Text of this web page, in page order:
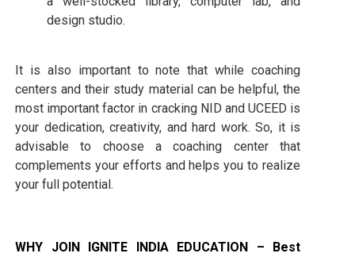
design studio.
It is also important to note that while coaching
centers and their study material can be helpful, the
most important factor in cracking NID and UCEED is
your dedication, creativity, and hard work. So, it is
advisable to choose a coaching center that
complements your efforts and helps you to realize
your full potential.
WHY JOIN IGNITE INDIA EDUCATION – Best